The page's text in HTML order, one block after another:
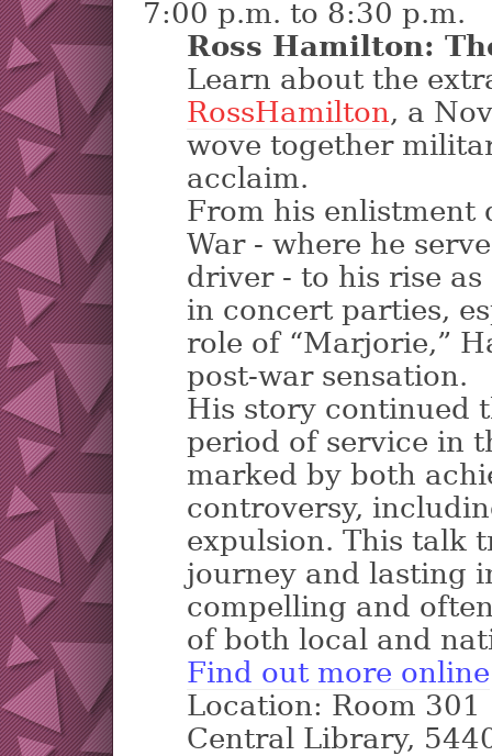
7:00 p.m. to 8:30 p.m.
Ross Hamilton:
Learn about the
RossHamilton , a
wove together
acclaim.
From his enlistment
War - where he
driver - to his rise
in concert parties,
role of “Marjorie,”
post-war sensation.
His story continued
period of service in
marked by both
controversy,
expulsion. This talk
journey and lasting
compelling and
of both local and
Find out more online
Location: Room
Central Library,